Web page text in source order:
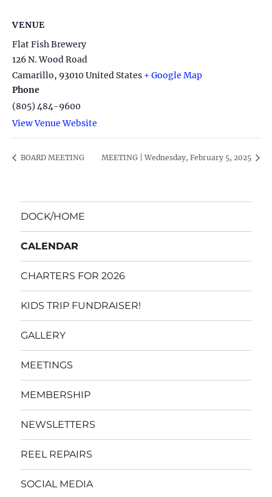
VENUE
Flat Fish Brewery
126 N. Wood Road
Camarillo, 93010United States + Google Map
Phone
(805) 484-9600
View Venue Website
BOARD MEETING MEETING | Wednesday, February 5, 2025
DOCK/HOME
CALENDAR
CHARTERS FOR 2026
KIDS TRIP FUNDRAISER!
GALLERY
MEETINGS
MEMBERSHIP
NEWSLETTERS
REEL REPAIRS
SOCIAL MEDIA